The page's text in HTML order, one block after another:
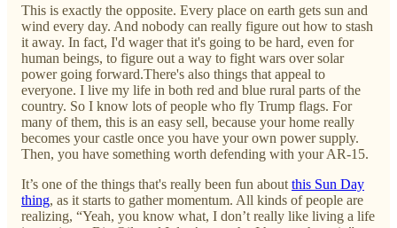
This is exactly the opposite. Every place on earth gets sun and
wind every day. And nobody can really figure out how to stash
it away. In fact, I'd wager that it's going to be hard, even for
human beings, to figure out a way to fight wars over solar
power going forward.There's also things that appeal to
everyone. I live my life in both red and blue rural parts of the
country. So I know lots of people who fly Trump flags. For
many of them, this is an easy sell, because your home really
becomes your castle once you have your own power supply.
Then, you have something worth defending with your AR-15.
It’s one of the things that's really been fun about this Sun Day
thing, as it starts to gather momentum. All kinds of people are
realizing, “Yeah, you know what, I don’t really like living a life